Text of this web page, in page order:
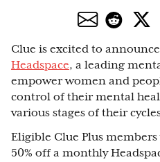
Clue is excited to
Headspace, a leading
empower women and
control of their mental
various stages of their
Eligible Clue Plus
50% off a monthly